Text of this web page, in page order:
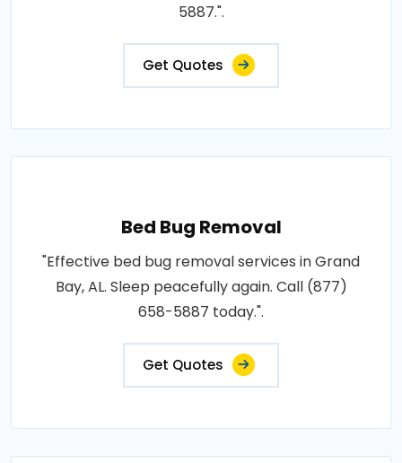
5887.".
Get Quotes
Bed Bug Removal
"Effective bed bug removal services in Grand
Bay, AL. Sleep peacefully again. Call (877)
658-5887 today.".
Get Quotes